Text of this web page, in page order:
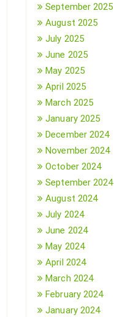
September 2025
August 2025
July 2025
June 2025
May 2025
April 2025
March 2025
January 2025
December 2024
November 2024
October 2024
September 2024
August 2024
July 2024
June 2024
May 2024
April 2024
March 2024
February 2024
January 2024